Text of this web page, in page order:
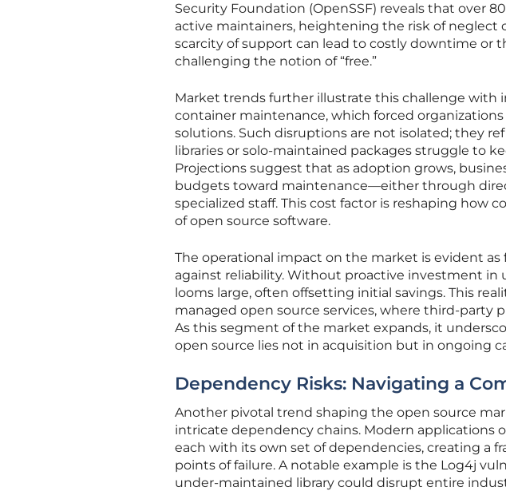
Security Foundation (OpenSSF) reveals that over
active maintainers, heightening the risk of neglect
scarcity of support can lead to costly downtime or
challenging the notion of “free.”
Market trends further illustrate this challenge with
container maintenance, which forced
solutions. Such disruptions are not isolated; they
libraries or solo-maintained packages struggle to
Projections suggest that as adoption grows,
budgets toward maintenance—either through
specialized staff. This cost factor is reshaping how
of open source software.
The operational impact on the market is evident
against reliability. Without proactive investment in
looms large, often offsetting initial savings. This
managed open source services, where third-party
As this segment of the market expands, it
open source lies not in acquisition but in ongoing
Dependency Risks: Navigating a
Another pivotal trend shaping the open source
intricate dependency chains. Modern applications
each with its own set of dependencies, creating a
points of failure. A notable example is the Log4j
under-maintained library could disrupt entire